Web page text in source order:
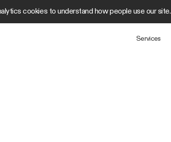
cookies to understand how people use our site.
Services